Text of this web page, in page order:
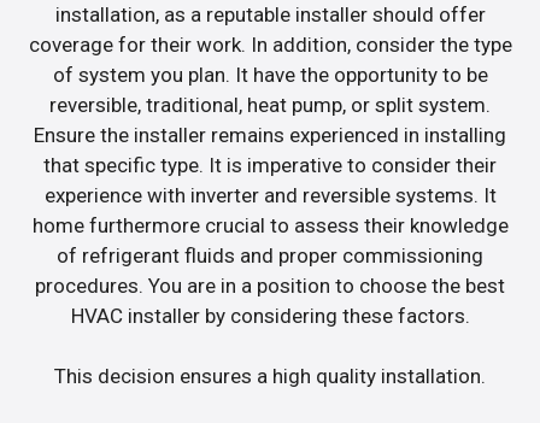
installation, as a reputable installer should offer
coverage for their work. In addition, consider the type
of system you plan. It have the opportunity to be
reversible, traditional, heat pump, or split system.
Ensure the installer remains experienced in installing
that specific type. It is imperative to consider their
experience with inverter and reversible systems. It
home furthermore crucial to assess their knowledge
of refrigerant fluids and proper commissioning
procedures. You are in a position to choose the best
HVAC installer by considering these factors.
This decision ensures a high quality installation.